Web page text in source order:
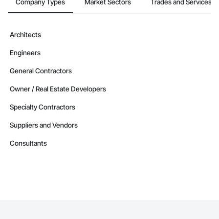
Architects
Engineers
General Contractors
Owner / Real Estate Developers
Specialty Contractors
Suppliers and Vendors
Consultants